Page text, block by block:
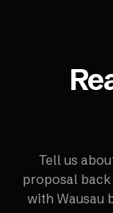
Tell us
proposal
with Wausau